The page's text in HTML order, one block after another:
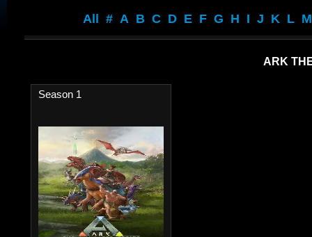
All # A B C D E F G H I J K L M
ARK
Season 1